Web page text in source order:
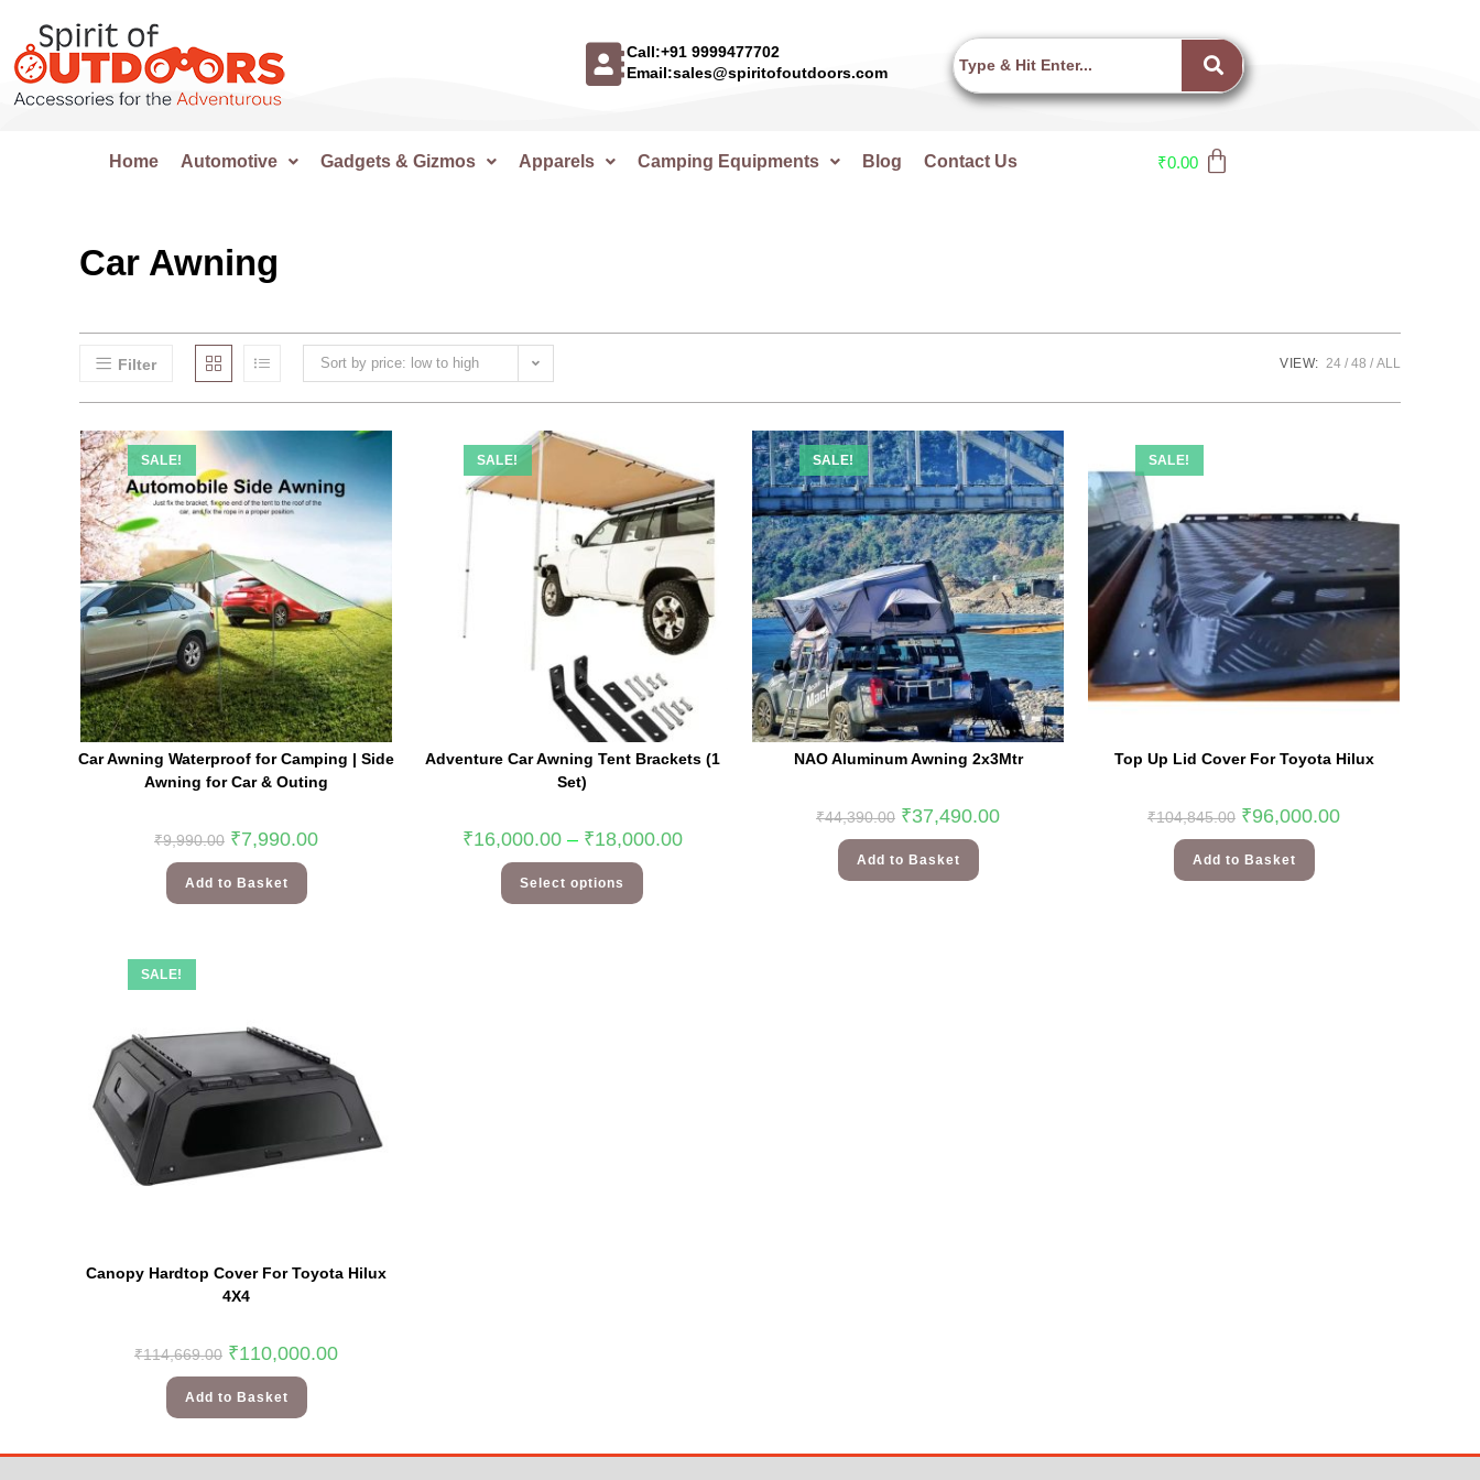
Call:+91 9999477702
Email:sales@spiritofoutdoors.com
Home Automotive Gadgets & Gizmos Apparels Camping Equipments Blog Contact Us ₹0.00
Car Awning
Filter Sort by price: low to high VIEW: 24 48 ALL
SALE!
Car Awning Waterproof for Camping | Side
Awning for Car & Outing
₹9,990.00 ₹7,990.00
Add to Basket
SALE!
Adventure Car Awning Tent Brackets (1
Set)
₹16,000.00 – ₹18,000.00
Select options
SALE!
NAO Aluminum Awning 2x3Mtr
₹44,390.00 ₹37,490.00
Add to Basket
SALE!
Top Up Lid Cover For Toyota Hilux
₹104,845.00 ₹96,000.00
Add to Basket
SALE!
Canopy Hardtop Cover For Toyota Hilux
4X4
₹114,669.00 ₹110,000.00
Add to Basket